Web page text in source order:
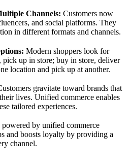
Channels: Customers now
and social platforms. They
in different formats and channels.
Modern shoppers look for
up in store; buy in store, deliver
location and pick up at another.
gravitate toward brands that
lives. Unified commerce enables
tailored experiences.
by unified commerce
and boosts loyalty by providing a
channel.